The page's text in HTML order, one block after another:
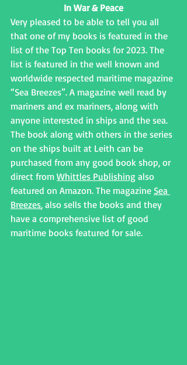
In War & Peace
Very pleased to be able to tell you all
that one of my books is featured in the
list of the Top Ten books for 2023. The
list is featured in the well known and
worldwide respected maritime magazine
“Sea Breezes”. A magazine well read by
mariners and ex mariners, along with
anyone interested in ships and the sea.
The book along with others in the series
on the ships built at Leith can be
purchased from any good book shop, or
direct from Whittles Publishing also
featured on Amazon. The magazine Sea
Breezes, also sells the books and they
have a comprehensive list of good
maritime books featured for sale.